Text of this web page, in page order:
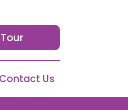
Contact Us